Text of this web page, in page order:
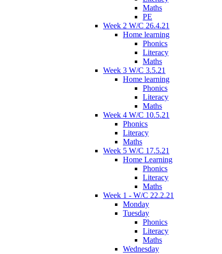
Maths
PE
Week 2 W/C 26.4.21
Home learning
Phonics
Literacy
Maths
Week 3 W/C 3.5.21
Home learning
Phonics
Literacy
Maths
Week 4 W/C 10.5.21
Phonics
Literacy
Maths
Week 5 W/C 17.5.21
Home Learning
Phonics
Literacy
Maths
Week 1 - W/C 22.2.21
Monday
Tuesday
Phonics
Literacy
Maths
Wednesday